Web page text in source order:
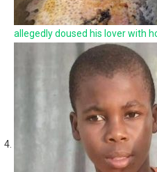
allegedly doused his lover with